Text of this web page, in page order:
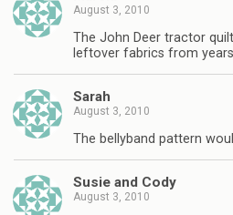
August 3, 2010
The John Deer tractor
leftover fabrics from
Sarah
August 3, 2010
The bellyband pattern
Susie and Cody
August 3, 2010